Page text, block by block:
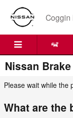
Skip to main content
Coggin
Nissan
Please wait while the
What are the